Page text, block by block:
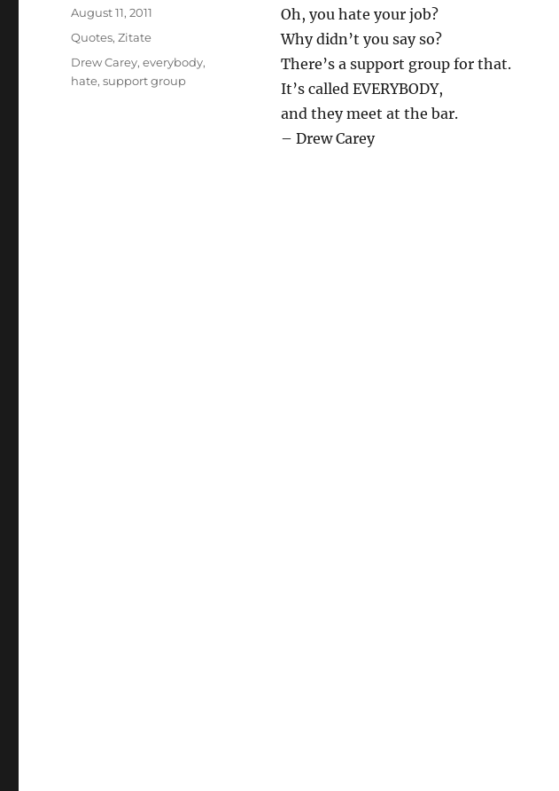
Oh, you hate your job?
Why didn’t you say so?
There’s a support group for that.
It’s called EVERYBODY,
and they meet at the bar.
– Drew Carey
Posted
August 11, 2011
Categories
Quotes,Zitate
Tags
Drew Carey,everybody,
hate,support group